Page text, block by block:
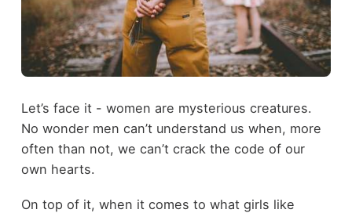
Let’s face it - women are mysterious creatures.
No wonder men can’t understand us when, more
often than not, we can’t crack the code of our
own hearts.
On top of it, when it comes to what girls like